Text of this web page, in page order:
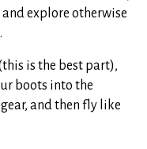
explore otherwise
is the best part),
boots into the
and then fly like